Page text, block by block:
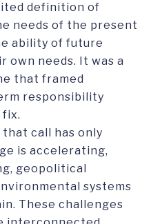
definition of
needs of the present
ability of future
needs. It was a
that framed
responsibility
call has only
is accelerating,
geopolitical
systems
These challenges